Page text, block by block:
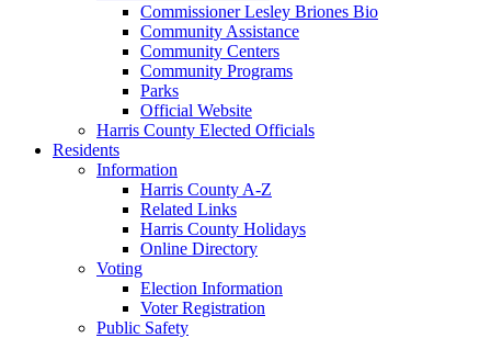
Commissioner Lesley Briones Bio
Community Assistance
Community Centers
Community Programs
Parks
Official Website
Harris County Elected Officials
Residents
Information
Harris County A-Z
Related Links
Harris County Holidays
Online Directory
Voting
Election Information
Voter Registration
Public Safety